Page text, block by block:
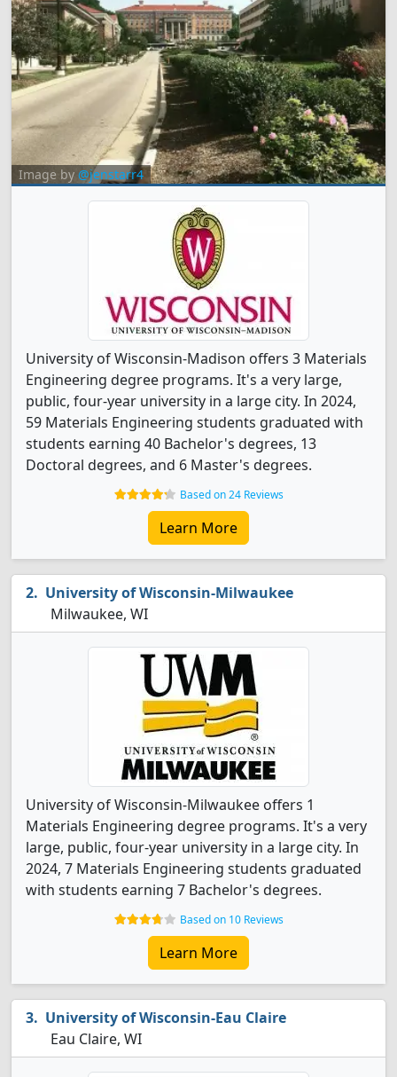
Image by @jenstarr4
University of Wisconsin-Madison offers 3 Materials
Engineering degree programs. It's a very large,
public, four-year university in a large city. In 2024,
59 Materials Engineering students graduated with
students earning 40 Bachelor's degrees, 13
Doctoral degrees, and 6 Master's degrees.
Based on 24 Reviews
Learn More
University of Wisconsin-Milwaukee
Milwaukee, WI
University of Wisconsin-Milwaukee offers 1
Materials Engineering degree programs. It's a very
large, public, four-year university in a large city. In
2024, 7 Materials Engineering students graduated
with students earning 7 Bachelor's degrees.
Based on 10 Reviews
Learn More
University of Wisconsin-Eau Claire
Eau Claire, WI